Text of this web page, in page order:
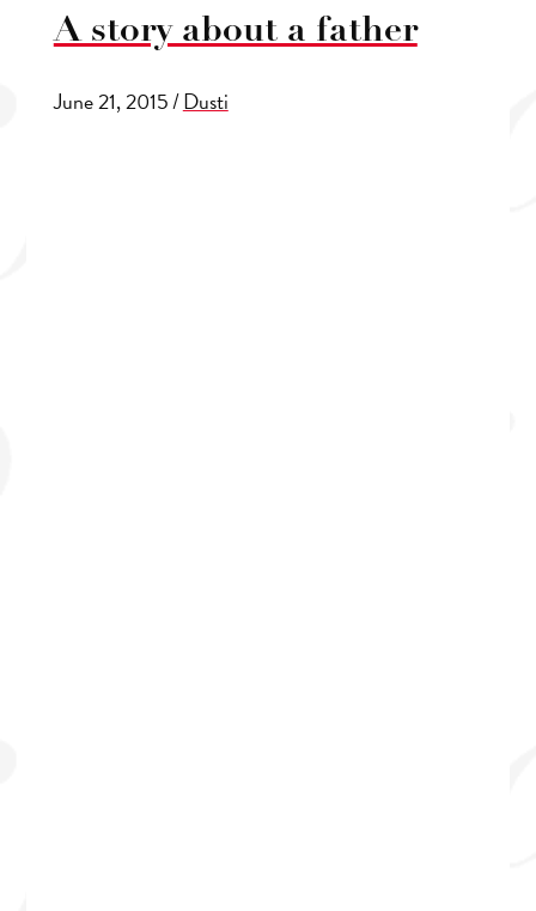
A story about a father
June 21, 2015/Dusti